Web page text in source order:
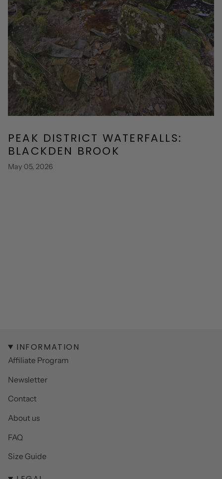
PEAK DISTRICT WATERFALLS:
BLACKDEN BROOK
May 05, 2026
INFORMATION
Affiliate Program
Newsletter
Contact
About us
FAQ
Size Guide